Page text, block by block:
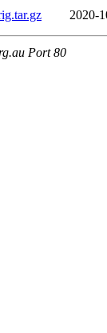
2020-
Port 80